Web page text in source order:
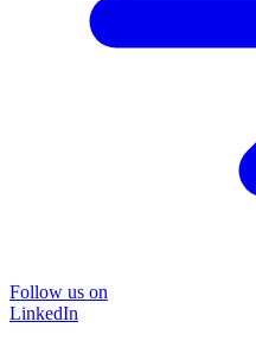
Follow us on
LinkedIn